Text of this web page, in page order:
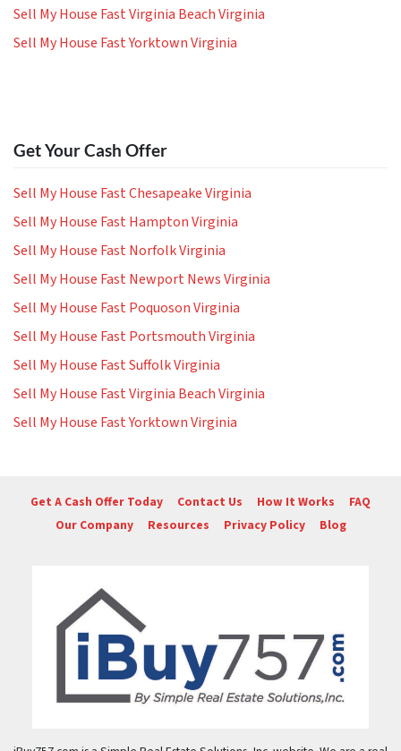
Sell My House Fast Virginia Beach Virginia
Sell My House Fast Yorktown Virginia
Get Your Cash Offer
Sell My House Fast Chesapeake Virginia
Sell My House Fast Hampton Virginia
Sell My House Fast Norfolk Virginia
Sell My House Fast Newport News Virginia
Sell My House Fast Poquoson Virginia
Sell My House Fast Portsmouth Virginia
Sell My House Fast Suffolk Virginia
Sell My House Fast Virginia Beach Virginia
Sell My House Fast Yorktown Virginia
Get A Cash Offer Today Contact Us How It Works
FAQ
Our Company
Resources Privacy Policy Blog